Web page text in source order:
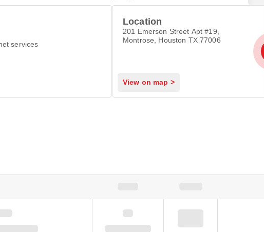
services
Location
201 Emerson Street Apt #19,
Montrose, Houston TX 77006
View on map >